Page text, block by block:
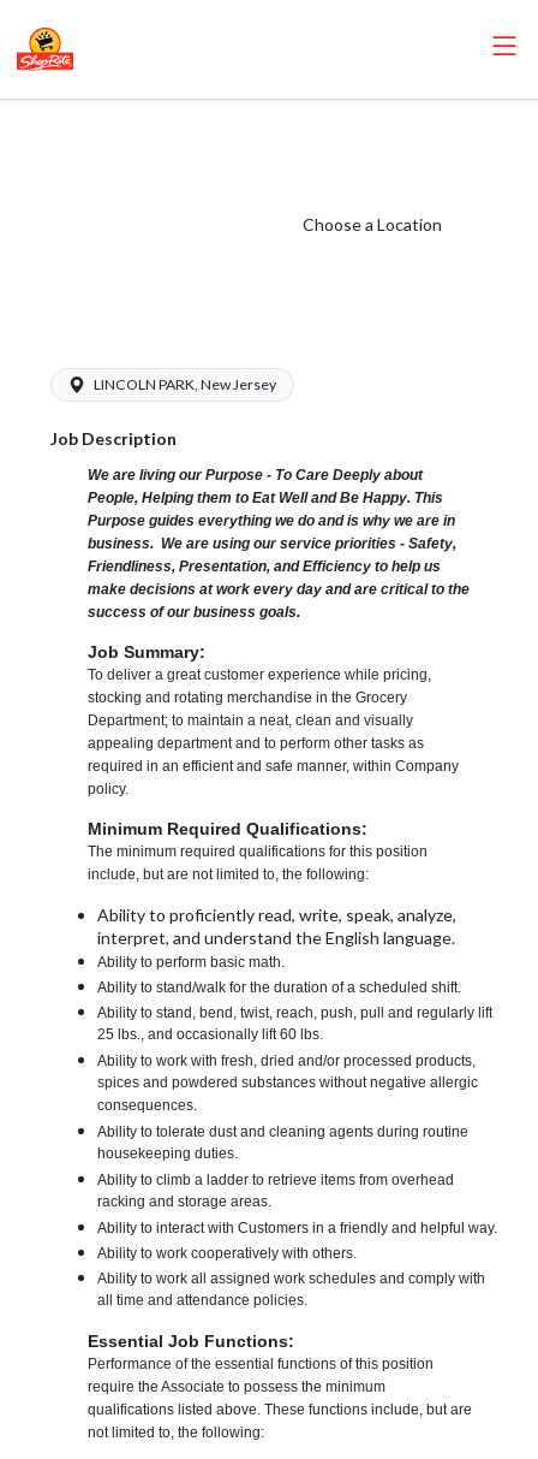
Choose a Location
LINCOLN PARK, New Jersey
Job Description
We are living our Purpose - To Care Deeply about
People, Helping them to Eat Well and Be Happy. This
Purpose guides everything we do and is why we are in
business. We are using our service priorities - Safety,
Friendliness, Presentation, and Efficiency to help us
make decisions at work every day and are critical to the
success of our business goals.
Job Summary:
To deliver a great customer experience while pricing,
stocking and rotating merchandise in the Grocery
Department; to maintain a neat, clean and visually
appealing department and to perform other tasks as
required in an efficient and safe manner, within Company
policy.
Minimum Required Qualifications:
The minimum required qualifications for this position
include, but are not limited to, the following:
Ability to proficiently read, write, speak, analyze,
interpret, and understand the English language.
Ability to perform basic math.
Ability to stand/walk for the duration of a scheduled shift.
Ability to stand, bend, twist, reach, push, pull and regularly lift
25 lbs., and occasionally lift 60 lbs.
Ability to work with fresh, dried and/or processed products,
spices and powdered substances without negative allergic
consequences.
Ability to tolerate dust and cleaning agents during routine
housekeeping duties.
Ability to climb a ladder to retrieve items from overhead
racking and storage areas.
Ability to interact with Customers in a friendly and helpful way.
Ability to work cooperatively with others.
Ability to work all assigned work schedules and comply with
all time and attendance policies.
Essential Job Functions:
Performance of the essential functions of this position
require the Associate to possess the minimum
qualifications listed above. These functions include, but are
not limited to, the following: